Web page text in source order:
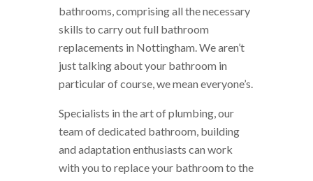
bathrooms, comprising all the necessary
skills to carry out full bathroom
replacements in Nottingham. We aren’t
just talking about your bathroom in
particular of course, we mean everyone’s.
Specialists in the art of plumbing, our
team of dedicated bathroom, building
and adaptation enthusiasts can work
with you to replace your bathroom to the